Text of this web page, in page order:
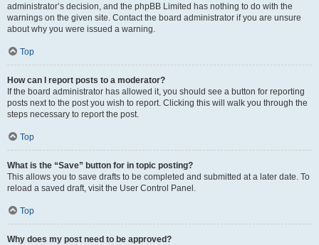
administrator’s decision, and the phpBB Limited has nothing to do with the
warnings on the given site. Contact the board administrator if you are unsure
about why you were issued a warning.
Top
How can I report posts to a moderator?
If the board administrator has allowed it, you should see a button for reporting
posts next to the post you wish to report. Clicking this will walk you through the
steps necessary to report the post.
Top
What is the “Save” button for in topic posting?
This allows you to save drafts to be completed and submitted at a later date. To
reload a saved draft, visit the User Control Panel.
Top
Why does my post need to be approved?